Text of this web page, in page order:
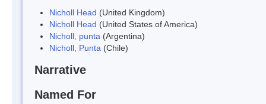
Nicholl Head (United Kingdom)
Nicholl Head (United States of America)
Nicholl, punta (Argentina)
Nicholl, Punta (Chile)
Narrative
Named For